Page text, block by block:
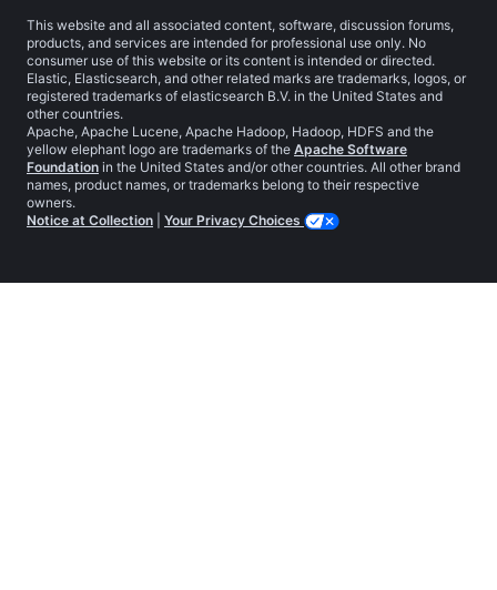
This website and all associated content, software, discussion forums,
products, and services are intended for professional use only. No
consumer use of this website or its content is intended or directed.
Elastic, Elasticsearch, and other related marks are trademarks, logos, or
registered trademarks of elasticsearch B.V. in the United States and
other countries.
Apache, Apache Lucene, Apache Hadoop, Hadoop, HDFS and the
yellow elephant logo are trademarks of the Apache Software
Foundation in the United States and/or other countries. All other brand
names, product names, or trademarks belong to their respective
owners.
Notice at Collection
Your Privacy Choices